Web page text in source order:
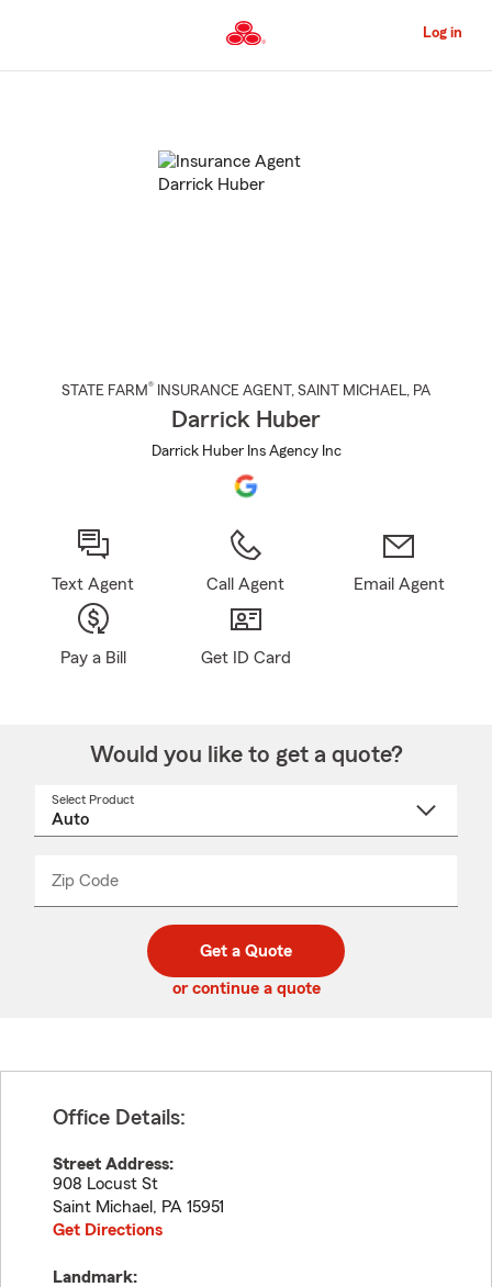
to
Content
Log in
STATE FARM® INSURANCE AGENT , SAINT MICHAEL, PA
Darrick Huber
Darrick Huber Ins Agency Inc
Text Agent Call Agent Email Agent
Pay a Bill Get ID Card
Would you like to get a quote?
Select Product
Zip Code
code
_____
Get a Quote
or continue a quote
Office Details:
Street Address:
908 Locust St
Saint Michael , PA 15951
Get Directions
Landmark: